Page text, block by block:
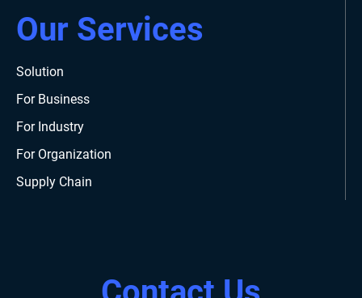
Our Services
Solution
For Business
For Industry
For Organization
Supply Chain